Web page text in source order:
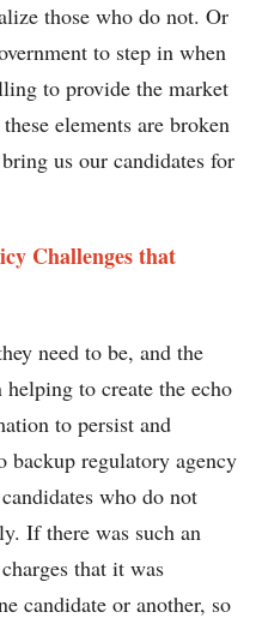
those who do not. Or
to step in when
to provide the market
elements are broken
us our candidates for
Challenges that
need to be, and the
to create the echo
to persist and
regulatory agency
who do not
If there was such an
that it was
candidate or another, so